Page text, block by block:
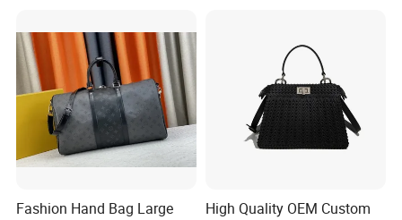
Contact us if you are wholesalers or brand holders
Web:evergreen163.en.made-in-china.com
Manager: Cherry
Fashion Hand Bag Large
High Quality OEM Custom